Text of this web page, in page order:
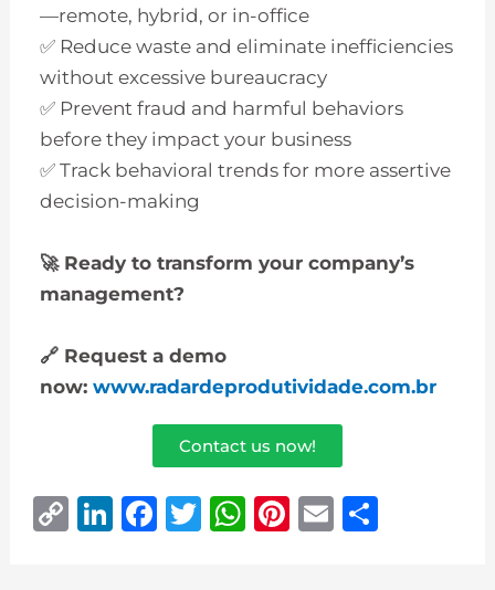
—remote, hybrid, or in-office
✅ Reduce waste and eliminate inefficiencies
without excessive bureaucracy
✅ Prevent fraud and harmful behaviors
before they impact your business
✅ Track behavioral trends for more assertive
decision-making
🚀Ready to transform your company’s
management?
🔗 Request a demo
now:www.radardeprodutividade.com.br
Contact us now!
C
Li F
T
W Pi E